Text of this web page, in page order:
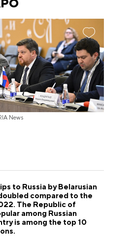
News
to Russia by Belarusian
compared to the
The Republic of
among Russian
is among the top 10